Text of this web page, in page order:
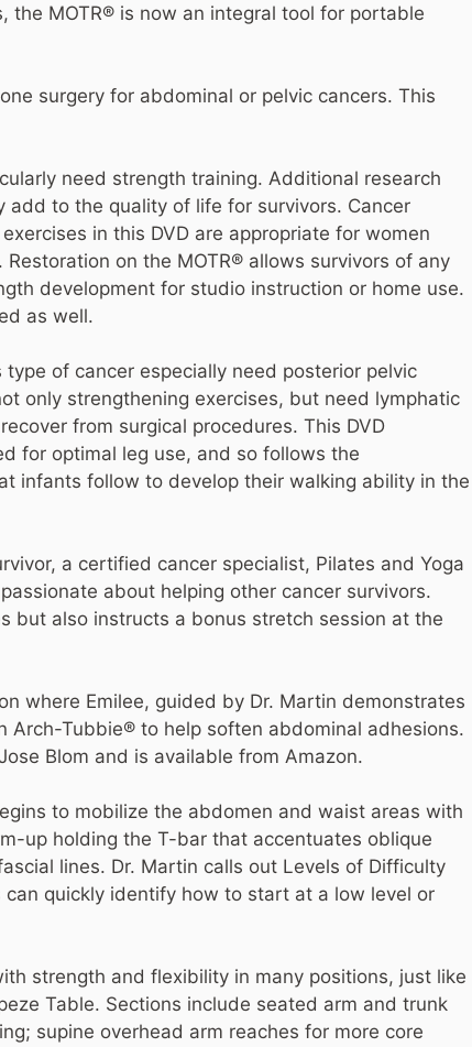
MOTR® is now an integral tool for portable
surgery for abdominal or pelvic cancers. This
need strength training. Additional research
to the quality of life for survivors. Cancer
in this DVD are appropriate for women
on the MOTR® allows survivors of any
development for studio instruction or home use.
as well.
of cancer especially need posterior pelvic
only strengthening exercises, but need lymphatic
from surgical procedures. This DVD
for optimal leg use, and so follows the
infants follow to develop their walking ability in the
a certified cancer specialist, Pilates and Yoga
about helping other cancer survivors.
but also instructs a bonus stretch session at the
where Emilee, guided by Dr. Martin demonstrates
Tubbie® to help soften abdominal adhesions.
Blom and is available from Amazon.
to mobilize the abdomen and waist areas with
up holding the T-bar that accentuates oblique
lines. Dr. Martin calls out Levels of Difficulty
quickly identify how to start at a low level or
strength and flexibility in many positions, just like
Table. Sections include seated arm and trunk
supine overhead arm reaches for more core